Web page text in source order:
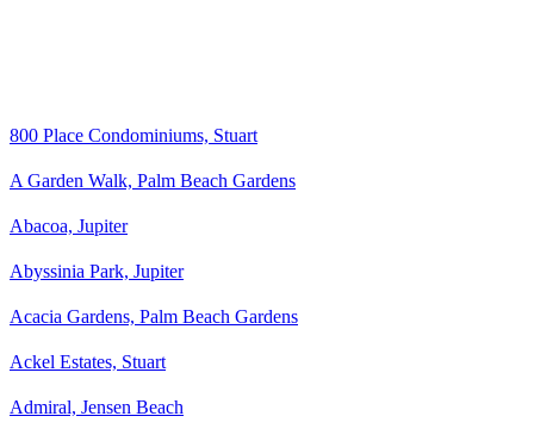
800 Place Condominiums, Stuart
A Garden Walk, Palm Beach Gardens
Abacoa, Jupiter
Abyssinia Park, Jupiter
Acacia Gardens, Palm Beach Gardens
Ackel Estates, Stuart
Admiral, Jensen Beach